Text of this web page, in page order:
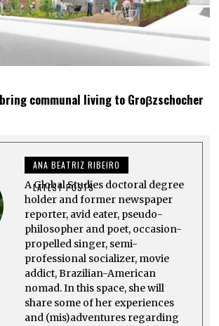
communal living to Groβzschocher
ANA BEATRIZ RIBEIRO
LATEST POSTS
A Global Studies doctoral degree
holder and former newspaper
reporter, avid eater, pseudo-
philosopher and poet, occasion-
propelled singer, semi-
professional socializer, movie
addict, Brazilian-American
nomad. In this space, she will
share some of her experiences
and (mis)adventures regarding